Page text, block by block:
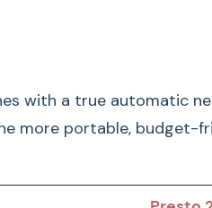
with a true automatic
more portable, budget-